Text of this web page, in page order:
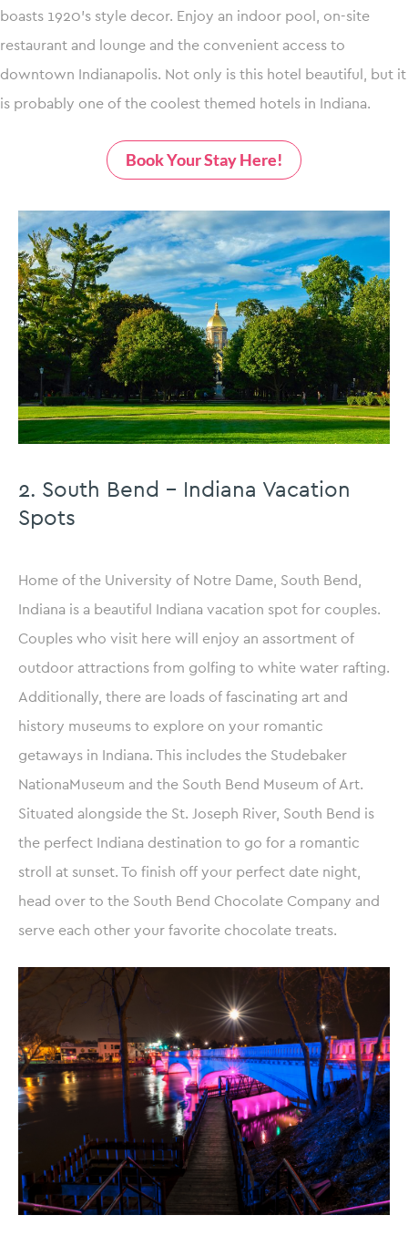
boasts 1920’s style decor. Enjoy an indoor pool, on-site
restaurant and lounge and the convenient access to
downtown Indianapolis. Not only is this hotel beautiful, but it
is probably one of the coolest themed hotels in Indiana.
Book Your Stay Here!
2. South Bend – Indiana Vacation
Spots
Home of the University of Notre Dame, South Bend,
Indiana is a beautiful Indiana vacation spot for couples.
Couples who visit here will enjoy an assortment of
outdoor attractions from golfing to white water rafting.
Additionally, there are loads of fascinating art and
history museums to explore on your romantic
getaways in Indiana. This includes the Studebaker
NationaMuseum and the South Bend Museum of Art.
Situated alongside the St. Joseph River, South Bend is
the perfect Indiana destination to go for a romantic
stroll at sunset. To finish off your perfect date night,
head over to the South Bend Chocolate Company and
serve each other your favorite chocolate treats.